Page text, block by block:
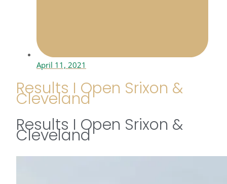
April 11, 2021
Results I Open Srixon &
Cleveland
Results I Open Srixon &
Cleveland